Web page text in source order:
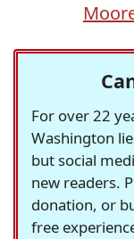
For over 22
Washington
but social
new readers.
donation, or
free